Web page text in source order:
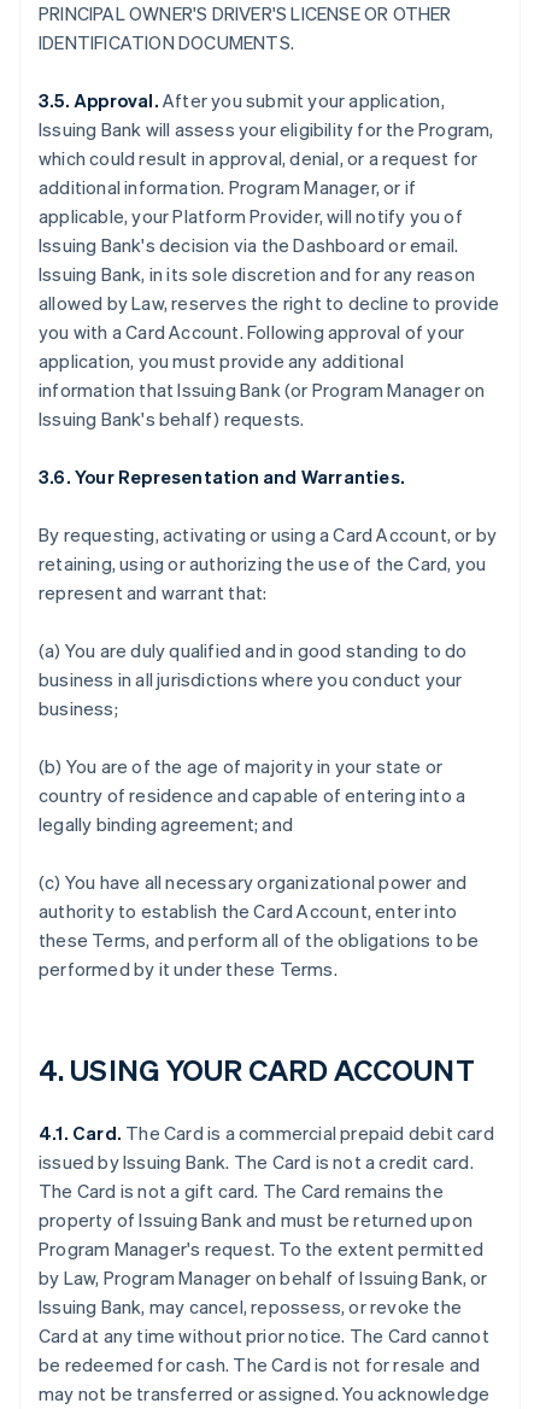
PRINCIPAL OWNER'S DRIVER'S LICENSE OR OTHER
IDENTIFICATION DOCUMENTS.
3.5. Approval. After you submit your application,
Issuing Bank will assess your eligibility for the Program,
which could result in approval, denial, or a request for
additional information. Program Manager, or if
applicable, your Platform Provider, will notify you of
Issuing Bank's decision via the Dashboard or email.
Issuing Bank, in its sole discretion and for any reason
allowed by Law, reserves the right to decline to provide
you with a Card Account. Following approval of your
application, you must provide any additional
information that Issuing Bank (or Program Manager on
Issuing Bank's behalf) requests.
3.6. Your Representation and Warranties.
By requesting, activating or using a Card Account, or by
retaining, using or authorizing the use of the Card, you
represent and warrant that:
(a) You are duly qualified and in good standing to do
business in all jurisdictions where you conduct your
business;
(b) You are of the age of majority in your state or
country of residence and capable of entering into a
legally binding agreement; and
(c) You have all necessary organizational power and
authority to establish the Card Account, enter into
these Terms, and perform all of the obligations to be
performed by it under these Terms.
4. USING YOUR CARD ACCOUNT
4.1. Card. The Card is a commercial prepaid debit card
issued by Issuing Bank. The Card is not a credit card.
The Card is not a gift card. The Card remains the
property of Issuing Bank and must be returned upon
Program Manager's request. To the extent permitted
by Law, Program Manager on behalf of Issuing Bank, or
Issuing Bank, may cancel, repossess, or revoke the
Card at any time without prior notice. The Card cannot
be redeemed for cash. The Card is not for resale and
may not be transferred or assigned. You acknowledge